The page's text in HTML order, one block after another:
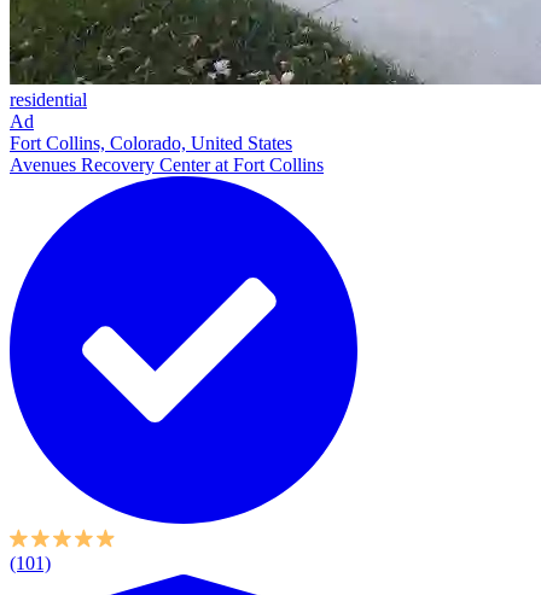
residential
Ad
Fort Collins, Colorado, United States
Avenues Recovery Center at Fort Collins
(101)